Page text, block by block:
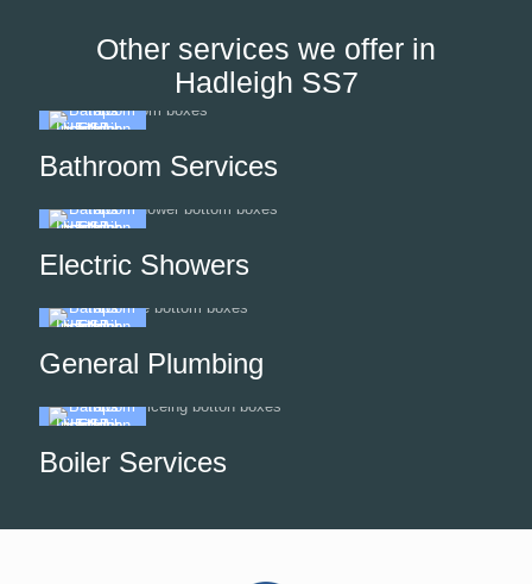
Other services we offer in
Hadleigh SS7
Bathroom Services
Electric Showers
General Plumbing
Boiler Services